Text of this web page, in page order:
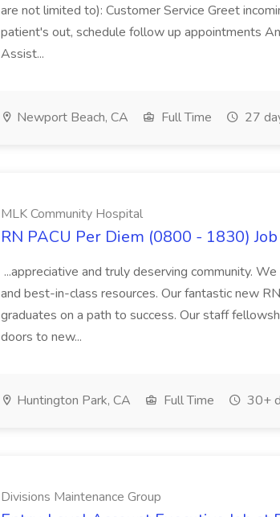
are not limited to): Customer Service Greet
patient's out, schedule follow up appointments
Assist...
Newport Beach, CA Full Time 27
MLK Community Hospital
RN PACU Per Diem (0800 - 1830)
...appreciative and truly deserving community.
and best-in-class resources. Our fantastic new
graduates on a path to success. Our staff
doors to new...
Huntington Park, CA Full Time 30+
Divisions Maintenance Group